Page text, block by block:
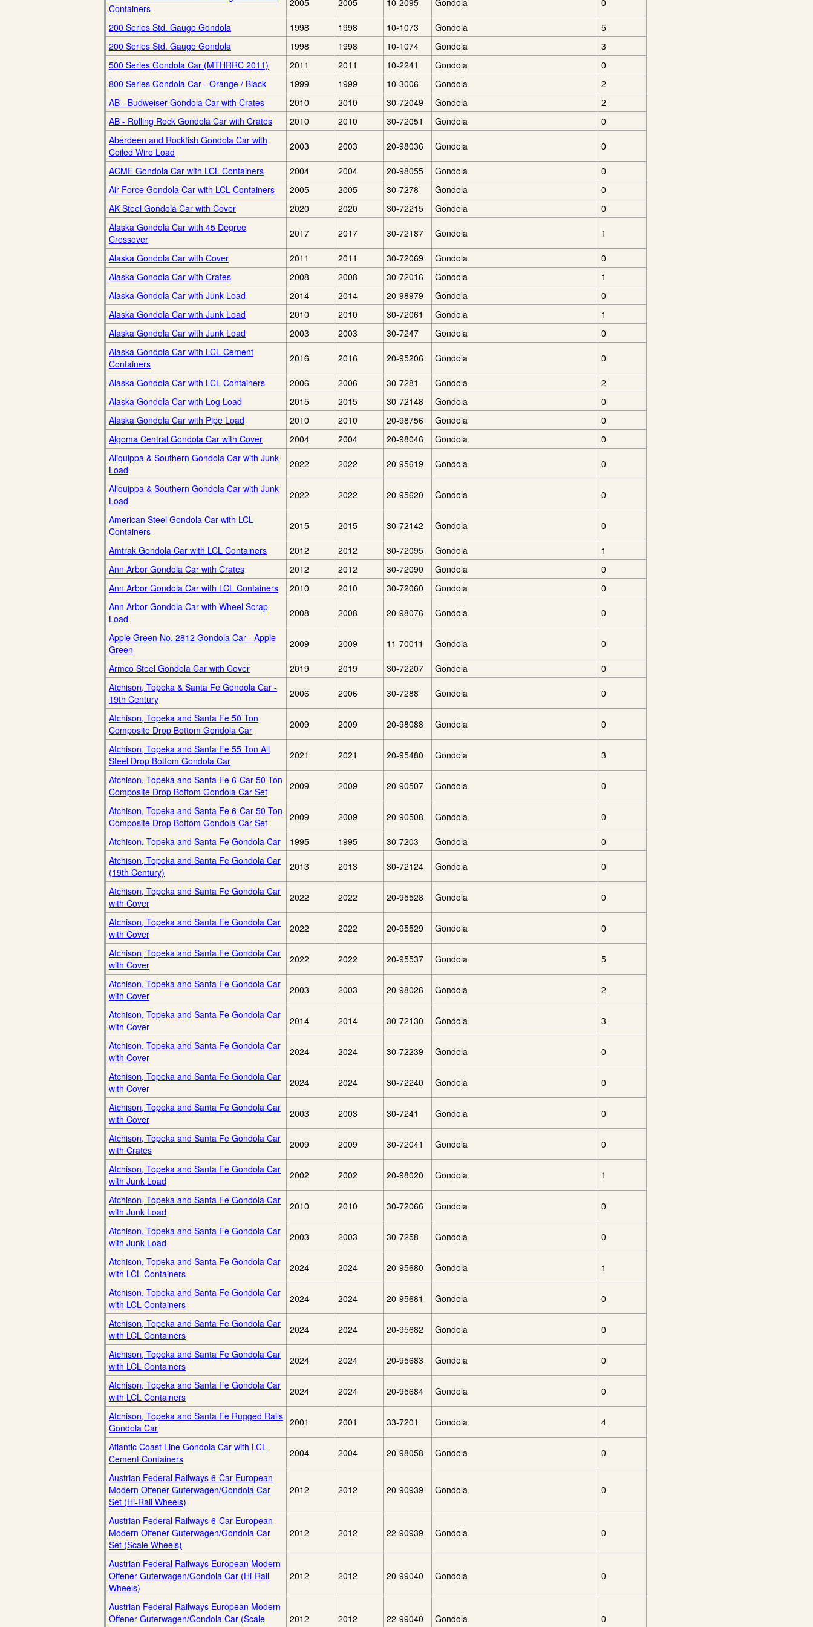
Containers
2005 2005 10-2095 Gondola 0
200 Series Std. Gauge Gondola 1998 1998 10-1073 Gondola
5
200 Series Std. Gauge Gondola
1998 1998 10-1074 Gondola
3
500 Series Gondola Car (MTHRRC 2011)
2011 2011 10-2241 Gondola
0
800 Series Gondola Car - Orange / Black
1999 1999 10-3006 Gondola
2
AB - Budweiser Gondola Car with Crates
2010 2010 30-72049 Gondola
2
AB - Rolling Rock Gondola Car with Crates
2010 2010 30-72051 Gondola
0
Aberdeen and Rockfish Gondola Car with
Coiled Wire Load
2003 2003 20-98036 Gondola 0
ACME Gondola Car with LCL Containers 2004 2004 20-98055 Gondola
0
Air Force Gondola Car with LCL Containers
2005 2005 30-7278 Gondola
0
AK Steel Gondola Car with Cover
2020 2020 30-72215 Gondola
0
Alaska Gondola Car with 45 Degree
Crossover
2017 2017 30-72187 Gondola 1
Alaska Gondola Car with Cover 2011 2011 30-72069 Gondola
0
Alaska Gondola Car with Crates
2008 2008 30-72016 Gondola
1
Alaska Gondola Car with Junk Load
2014 2014 20-98979 Gondola
0
Alaska Gondola Car with Junk Load
2010 2010 30-72061 Gondola
1
Alaska Gondola Car with Junk Load
2003 2003 30-7247 Gondola
0
Alaska Gondola Car with LCL Cement
Containers
2016 2016 20-95206 Gondola 0
Alaska Gondola Car with LCL Containers 2006 2006 30-7281 Gondola
2
Alaska Gondola Car with Log Load
2015 2015 30-72148 Gondola
0
Alaska Gondola Car with Pipe Load
2010 2010 20-98756 Gondola
0
Algoma Central Gondola Car with Cover
2004 2004 20-98046 Gondola
0
Aliquippa & Southern Gondola Car with Junk
Load
2022 2022 20-95619 Gondola 0
Aliquippa & Southern Gondola Car with Junk
Load
2022 2022 20-95620 Gondola 0
American Steel Gondola Car with LCL
Containers
2015 2015 30-72142 Gondola 0
Amtrak Gondola Car with LCL Containers 2012 2012 30-72095 Gondola
1
Ann Arbor Gondola Car with Crates
2012 2012 30-72090 Gondola
0
Ann Arbor Gondola Car with LCL Containers
2010 2010 30-72060 Gondola
0
Ann Arbor Gondola Car with Wheel Scrap
Load
2008 2008 20-98076 Gondola 0
Apple Green No. 2812 Gondola Car - Apple
Green
2009 2009 11-70011 Gondola 0
Armco Steel Gondola Car with Cover 2019 2019 30-72207 Gondola
0
Atchison, Topeka & Santa Fe Gondola Car -
19th Century
2006 2006 30-7288 Gondola 0
Atchison, Topeka and Santa Fe 50 Ton
Composite Drop Bottom Gondola Car
2009 2009 20-98088 Gondola 0
Atchison, Topeka and Santa Fe 55 Ton All
Steel Drop Bottom Gondola Car
2021 2021 20-95480 Gondola 3
Atchison, Topeka and Santa Fe 6-Car 50 Ton
Composite Drop Bottom Gondola Car Set
2009 2009 20-90507 Gondola 0
Atchison, Topeka and Santa Fe 6-Car 50 Ton
Composite Drop Bottom Gondola Car Set
2009 2009 20-90508 Gondola 0
Atchison, Topeka and Santa Fe Gondola Car 1995 1995 30-7203 Gondola
0
Atchison, Topeka and Santa Fe Gondola Car
(19th Century)
2013 2013 30-72124 Gondola 0
Atchison, Topeka and Santa Fe Gondola Car
with Cover
2022 2022 20-95528 Gondola 0
Atchison, Topeka and Santa Fe Gondola Car
with Cover
2022 2022 20-95529 Gondola 0
Atchison, Topeka and Santa Fe Gondola Car
with Cover
2022 2022 20-95537 Gondola 5
Atchison, Topeka and Santa Fe Gondola Car
with Cover
2003 2003 20-98026 Gondola 2
Atchison, Topeka and Santa Fe Gondola Car
with Cover
2014 2014 30-72130 Gondola 3
Atchison, Topeka and Santa Fe Gondola Car
with Cover
2024 2024 30-72239 Gondola 0
Atchison, Topeka and Santa Fe Gondola Car
with Cover
2024 2024 30-72240 Gondola 0
Atchison, Topeka and Santa Fe Gondola Car
with Cover
2003 2003 30-7241 Gondola 0
Atchison, Topeka and Santa Fe Gondola Car
with Crates
2009 2009 30-72041 Gondola 0
Atchison, Topeka and Santa Fe Gondola Car
with Junk Load
2002 2002 20-98020 Gondola 1
Atchison, Topeka and Santa Fe Gondola Car
with Junk Load
2010 2010 30-72066 Gondola 0
Atchison, Topeka and Santa Fe Gondola Car
with Junk Load
2003 2003 30-7258 Gondola 0
Atchison, Topeka and Santa Fe Gondola Car
with LCL Containers
2024 2024 20-95680 Gondola 1
Atchison, Topeka and Santa Fe Gondola Car
with LCL Containers
2024 2024 20-95681 Gondola 0
Atchison, Topeka and Santa Fe Gondola Car
with LCL Containers
2024 2024 20-95682 Gondola 0
Atchison, Topeka and Santa Fe Gondola Car
with LCL Containers
2024 2024 20-95683 Gondola 0
Atchison, Topeka and Santa Fe Gondola Car
with LCL Containers
2024 2024 20-95684 Gondola 0
Atchison, Topeka and Santa Fe Rugged Rails
Gondola Car
2001 2001 33-7201 Gondola 4
Atlantic Coast Line Gondola Car with LCL
Cement Containers
2004 2004 20-98058 Gondola 0
Austrian Federal Railways 6-Car European
Modern Offener Guterwagen/Gondola Car
Set (Hi-Rail Wheels)
2012 2012 20-90939 Gondola 0
Austrian Federal Railways 6-Car European
Modern Offener Guterwagen/Gondola Car
Set (Scale Wheels)
2012 2012 22-90939 Gondola 0
Austrian Federal Railways European Modern
Offener Guterwagen/Gondola Car (Hi-Rail
Wheels)
2012 2012 20-99040 Gondola 0
Austrian Federal Railways European Modern
Offener Guterwagen/Gondola Car (Scale
2012 2012 22-99040 Gondola 0